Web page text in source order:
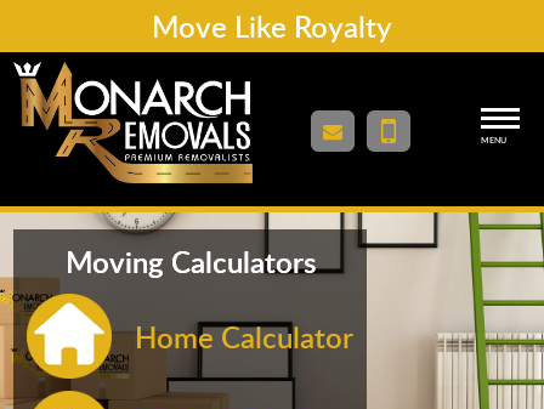
Move Like Royalty
MENU
Moving Calculators
Home Calculator